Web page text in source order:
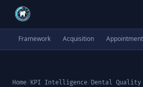
Framework Acquisition
Home/KPI Intelligence/